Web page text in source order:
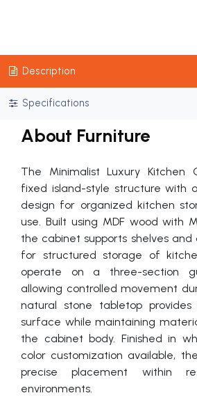
Description
Specifications
About Furniture
The Minimalist Luxury Kitchen
fixed island-style structure with
design for organized kitchen
use. Built using MDF wood with
the cabinet supports shelves
for structured storage of
operate on a three-section
allowing controlled movement
natural stone tabletop
surface while maintaining
the cabinet body. Finished in
color customization available,
precise placement within
environments.